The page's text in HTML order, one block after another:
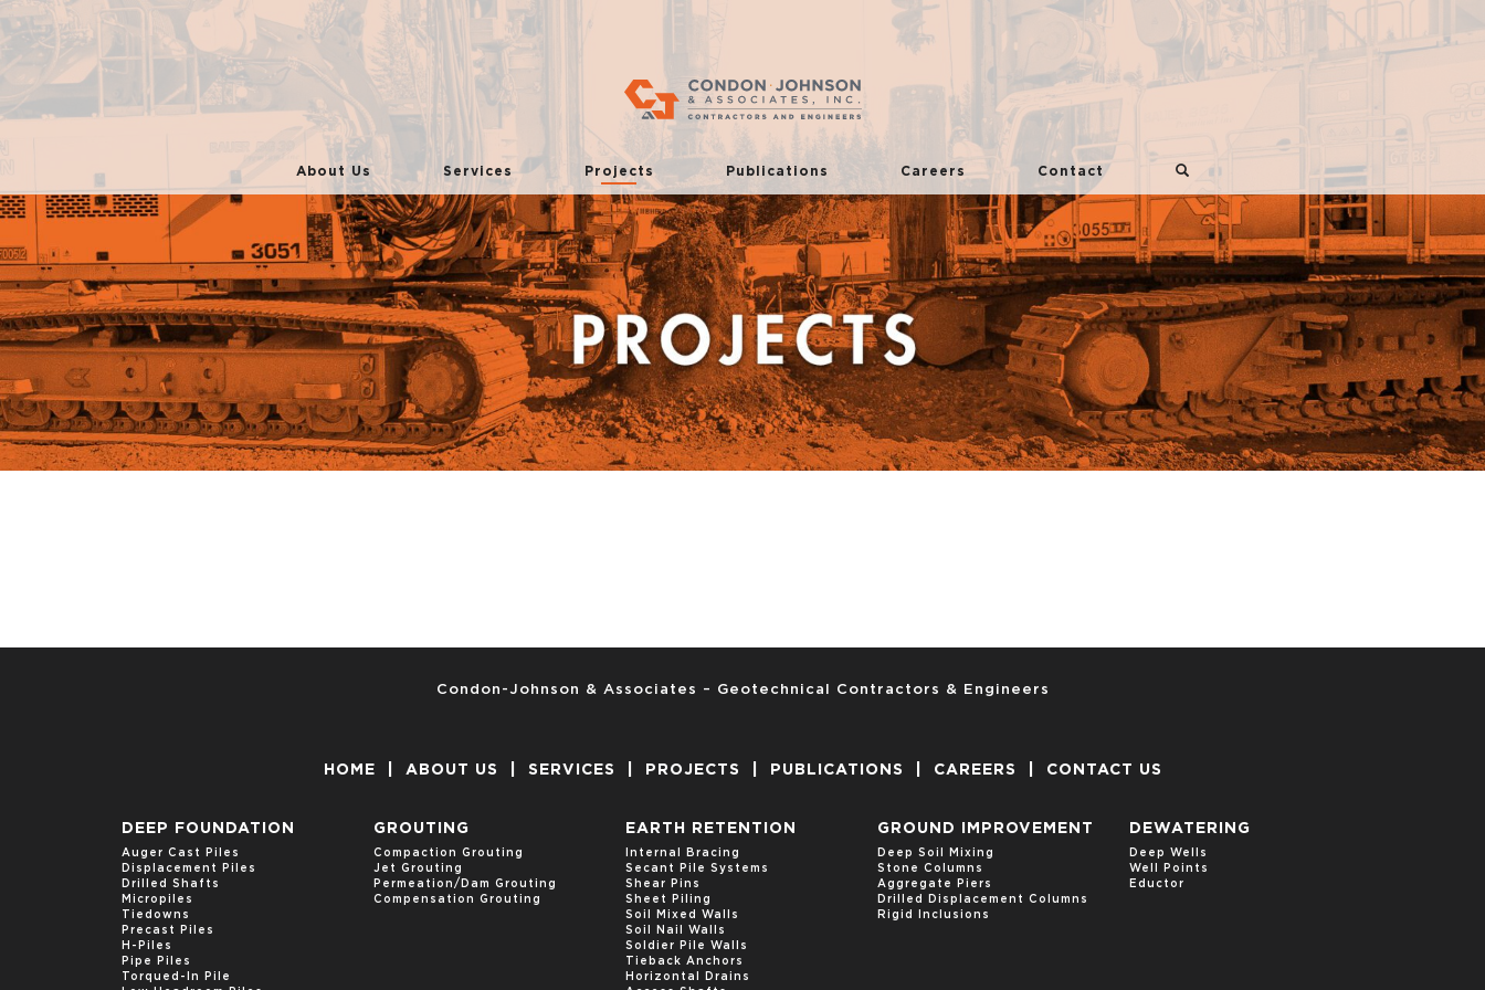
About Us Services Projects Publications Careers Contact
Condon-Johnson & Associates – Geotechnical Contractors & Engineers
HOME ABOUT US SERVICES PROJECTS PUBLICATIONS CAREERS CONTACT US
DEEP FOUNDATION
Auger Cast Piles
Displacement Piles
Drilled Shafts
Micropiles
Tiedowns
Precast Piles
H-Piles
Pipe Piles
Torqued-In Pile
GROUTING
Compaction Grouting
Jet Grouting
Permeation/Dam Grouting
Compensation Grouting
EARTH RETENTION
Internal Bracing
Secant Pile Systems
Shear Pins
Sheet Piling
Soil Mixed Walls
Soil Nail Walls
Soldier Pile Walls
Tieback Anchors
Horizontal Drains
GROUND IMPROVEMENT
Deep Soil Mixing
Stone Columns
Aggregate Piers
Drilled Displacement Columns
Rigid Inclusions
DEWATERING
Deep Wells
Well Points
Eductor